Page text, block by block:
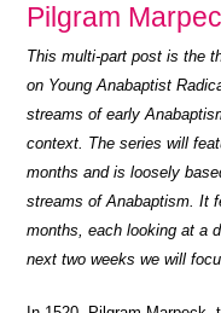
Pilgram
This multi-part post is the
on Young Anabaptist
streams of early
context. The series will
months and is loosely
streams of Anabaptism. It
months, each looking at a
next two weeks we will